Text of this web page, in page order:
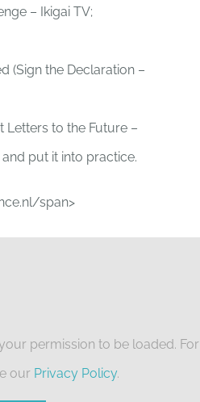
– Ikigai TV;
(Sign the Declaration –
Letters to the Future –
put it into practice.
span>
permission to be loaded. For
our Privacy Policy.